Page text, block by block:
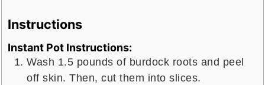
Instructions
Instant Pot Instructions:
Wash 1.5 pounds of burdock roots and peel
off skin. Then, cut them into slices.